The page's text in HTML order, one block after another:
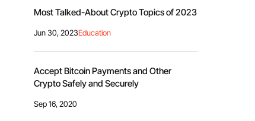
Most Talked-About Crypto Topics of 2023
Jun 30, 2023Education
Accept Bitcoin Payments and Other
Crypto Safely and Securely
Sep 16, 2020